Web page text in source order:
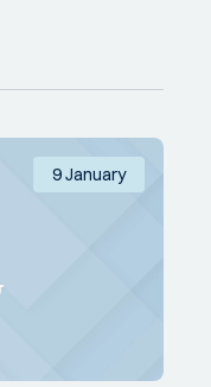
9 January